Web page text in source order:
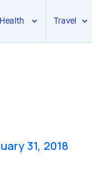
Health Travel
31, 2018